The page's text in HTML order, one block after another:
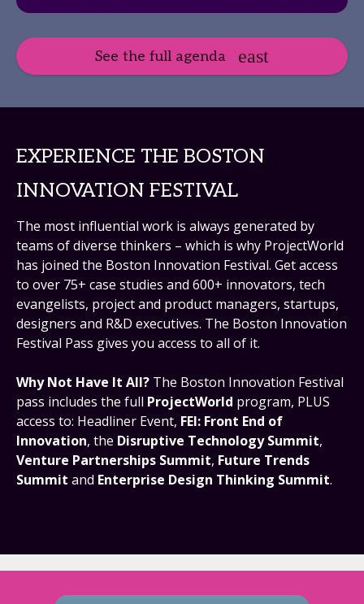
See the full agenda
EXPERIENCE THE BOSTON
INNOVATION FESTIVAL
The most influential work is always generated by
teams of diverse thinkers – which is why ProjectWorld
has joined the Boston Innovation Festival. Get access
to over 75+ case studies and 600+ innovators, tech
evangelists, project and product managers, startups,
designers and R&D executives. The Boston Innovation
Festival Pass gives you access to all of it.
Why Not Have It All? The Boston Innovation Festival
pass includes the full ProjectWorld program, PLUS
access to: Headliner Event, FEI: Front End of
Innovation, the Disruptive Technology Summit,
Venture Partnerships Summit, Future Trends
Summit and Enterprise Design Thinking Summit.